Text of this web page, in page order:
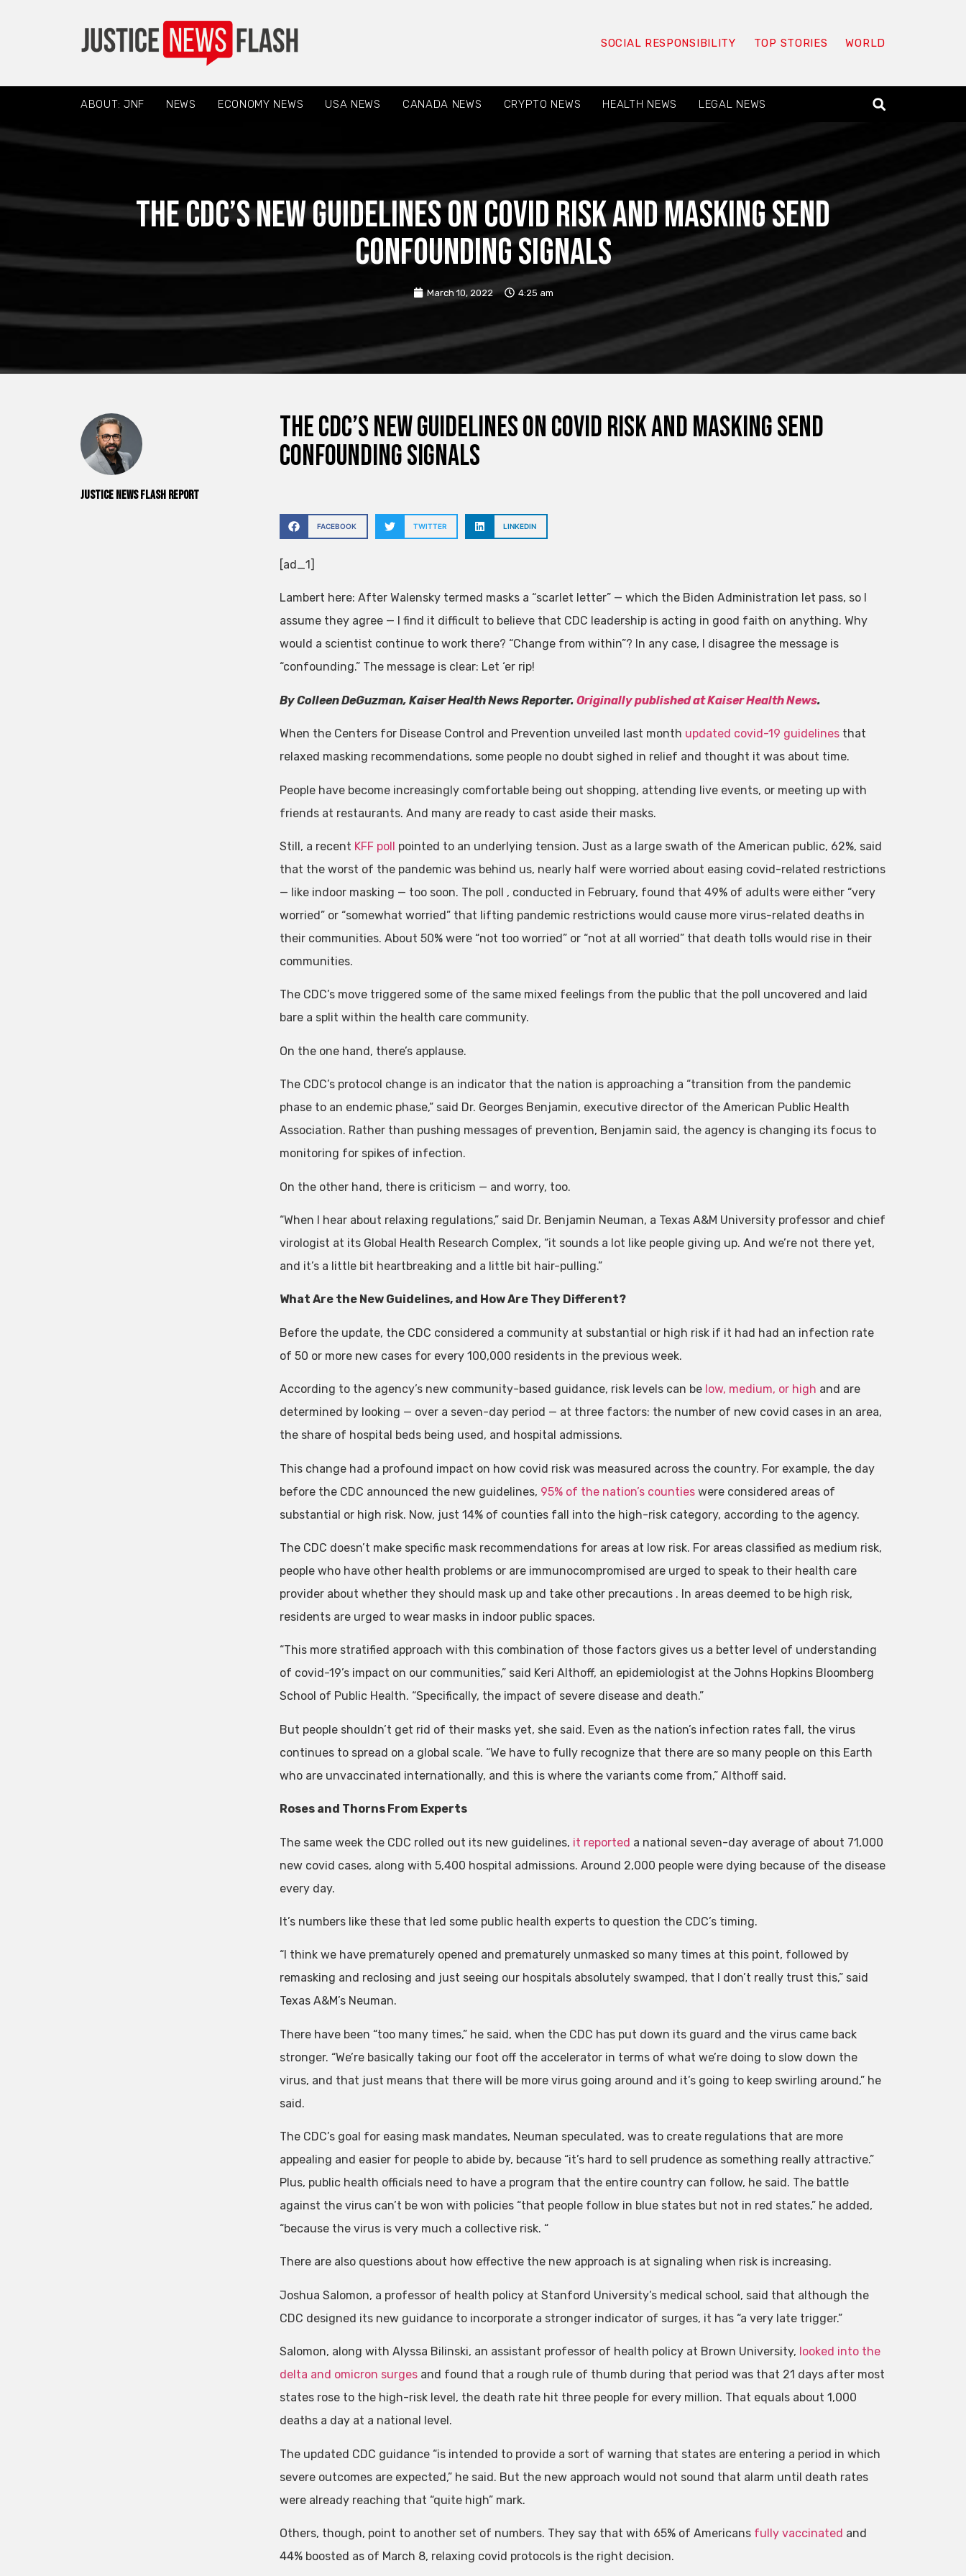
SOCIAL RESPONSIBILITY TOP STORIES WORLD
ABOUT: JNF NEWS ECONOMY NEWS USA NEWS CANADA NEWS CRYPTO NEWS HEALTH NEWS LEGAL NEWS
The CDC’s New Guidelines on Covid Risk and Masking Send
Confounding Signals
March 10, 2022 4:25 am
Justice News Flash Report
The CDC’s New Guidelines on Covid Risk and Masking Send
Confounding Signals
FACEBOOK TWITTER LINKEDIN
[ad_1]
Lambert here: After Walensky termed masks a “scarlet letter” — which the Biden Administration let pass, so I
assume they agree — I find it difficult to believe that CDC leadership is acting in good faith on anything. Why
would a scientist continue to work there? “Change from within”? In any case, I disagree the message is
“confounding.” The message is clear: Let ‘er rip!
By Colleen DeGuzman, Kaiser Health News Reporter. Originally published at Kaiser Health News.
When the Centers for Disease Control and Prevention unveiled last month updated covid-19 guidelinesthat
relaxed masking recommendations, some people no doubt sighed in relief and thought it was about time.
People have become increasingly comfortable being out shopping, attending live events, or meeting up with
friends at restaurants. And many are ready to cast aside their masks.
Still, a recent KFF poll pointed to an underlying tension. Just as a large swath of the American public, 62%, said
that the worst of the pandemic was behind us, nearly half were worried about easing covid-related restrictions
— like indoor masking — too soon. The poll , conducted in February, found that 49% of adults were either “very
worried” or “somewhat worried” that lifting pandemic restrictions would cause more virus-related deaths in
their communities. About 50% were “not too worried” or “not at all worried” that death tolls would rise in their
communities.
The CDC’s move triggered some of the same mixed feelings from the public that the poll uncovered and laid
bare a split within the health care community.
On the one hand, there’s applause.
The CDC’s protocol change is an indicator that the nation is approaching a “transition from the pandemic
phase to an endemic phase,” said Dr. Georges Benjamin, executive director of the American Public Health
Association. Rather than pushing messages of prevention, Benjamin said, the agency is changing its focus to
monitoring for spikes of infection.
On the other hand, there is criticism — and worry, too.
“When I hear about relaxing regulations,” said Dr. Benjamin Neuman, a Texas A&M University professor and chief
virologist at its Global Health Research Complex, “it sounds a lot like people giving up. And we’re not there yet,
and it’s a little bit heartbreaking and a little bit hair-pulling.”
What Are the New Guidelines, and How Are They Different?
Before the update, the CDC considered a community at substantial or high risk if it had had an infection rate
of 50 or more new cases for every 100,000 residents in the previous week.
According to the agency’s new community-based guidance, risk levels can be low, medium, or high and are
determined by looking — over a seven-day period — at three factors: the number of new covid cases in an area,
the share of hospital beds being used, and hospital admissions.
This change had a profound impact on how covid risk was measured across the country. For example, the day
before the CDC announced the new guidelines, 95% of the nation’s countieswere considered areas of
substantial or high risk. Now, just 14% of counties fall into the high-risk category, according to the agency.
The CDC doesn’t make specific mask recommendations for areas at low risk. For areas classified as medium risk,
people who have other health problems or are immunocompromised are urged to speak to their health care
provider about whether they should mask up and take other precautions . In areas deemed to be high risk,
residents are urged to wear masks in indoor public spaces.
“This more stratified approach with this combination of those factors gives us a better level of understanding
of covid-19’s impact on our communities,” said Keri Althoff, an epidemiologist at the Johns Hopkins Bloomberg
School of Public Health. “Specifically, the impact of severe disease and death.”
But people shouldn’t get rid of their masks yet, she said. Even as the nation’s infection rates fall, the virus
continues to spread on a global scale. “We have to fully recognize that there are so many people on this Earth
who are unvaccinated internationally, and this is where the variants come from,” Althoff said.
Roses and Thorns From Experts
The same week the CDC rolled out its new guidelines, it reported a national seven-day average of about 71,000
new covid cases, along with 5,400 hospital admissions. Around 2,000 people were dying because of the disease
every day.
It’s numbers like these that led some public health experts to question the CDC’s timing.
“I think we have prematurely opened and prematurely unmasked so many times at this point, followed by
remasking and reclosing and just seeing our hospitals absolutely swamped, that I don’t really trust this,” said
Texas A&M’s Neuman.
There have been “too many times,” he said, when the CDC has put down its guard and the virus came back
stronger. “We’re basically taking our foot off the accelerator in terms of what we’re doing to slow down the
virus, and that just means that there will be more virus going around and it’s going to keep swirling around,” he
said.
The CDC’s goal for easing mask mandates, Neuman speculated, was to create regulations that are more
appealing and easier for people to abide by, because “it’s hard to sell prudence as something really attractive.”
Plus, public health officials need to have a program that the entire country can follow, he said. The battle
against the virus can’t be won with policies “that people follow in blue states but not in red states,” he added,
“because the virus is very much a collective risk. “
There are also questions about how effective the new approach is at signaling when risk is increasing.
Joshua Salomon, a professor of health policy at Stanford University’s medical school, said that although the
CDC designed its new guidance to incorporate a stronger indicator of surges, it has “a very late trigger.”
Salomon, along with Alyssa Bilinski, an assistant professor of health policy at Brown University, looked into the
delta and omicron surgesand found that a rough rule of thumb during that period was that 21 days after most
states rose to the high-risk level, the death rate hit three people for every million. That equals about 1,000
deaths a day at a national level.
The updated CDC guidance “is intended to provide a sort of warning that states are entering a period in which
severe outcomes are expected,” he said. But the new approach would not sound that alarm until death rates
were already reaching that “quite high” mark.
Others, though, point to another set of numbers. They say that with 65% of Americans fully vaccinated and
44% boosted as of March 8, relaxing covid protocols is the right decision.